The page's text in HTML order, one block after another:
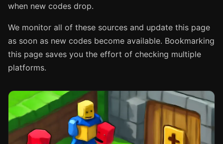
when new codes drop.
We monitor all of these sources and update this page
as soon as new codes become available. Bookmarking
this page saves you the effort of checking multiple
platforms.